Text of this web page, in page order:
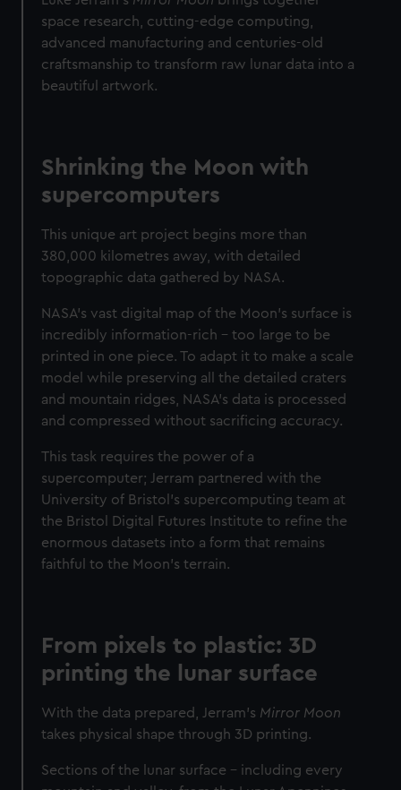
space research, cutting-edge computing,
advanced manufacturing and centuries-old
craftsmanship to transform raw lunar data into a
beautiful artwork.
Shrinking the Moon with
supercomputers
This unique art project begins more than
380,000 kilometres away, with detailed
topographic data gathered by NASA.
NASA's vast digital map of the Moon's surface is
incredibly information-rich – too large to be
printed in one piece. To adapt it to make a scale
model while preserving all the detailed craters
and mountain ridges, NASA's data is processed
and compressed without sacrificing accuracy.
This task requires the power of a
supercomputer; Jerram partnered with the
University of Bristol's supercomputing team at
the Bristol Digital Futures Institute to refine the
enormous datasets into a form that remains
faithful to the Moon's terrain.
From pixels to plastic: 3D
printing the lunar surface
With the data prepared, Jerram’s Mirror Moon
takes physical shape through 3D printing.
Sections of the lunar surface – including every